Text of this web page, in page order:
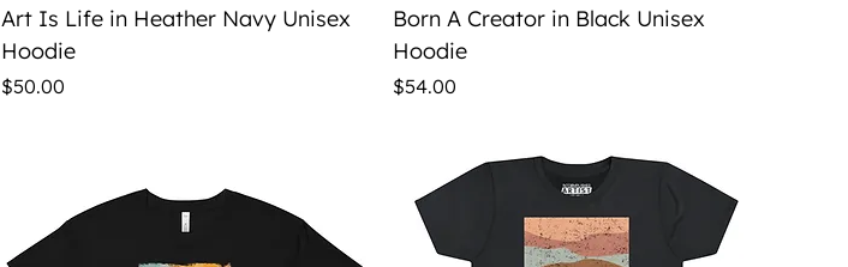
Quick View
Art Is Life in Heather Navy Unisex
Hoodie
Price
$50.00
Quick View
Born A Creator in Black Unisex
Hoodie
Price
$54.00